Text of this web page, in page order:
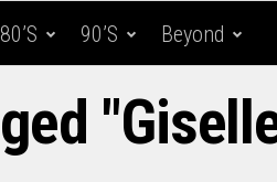
80’s 90’s Beyond